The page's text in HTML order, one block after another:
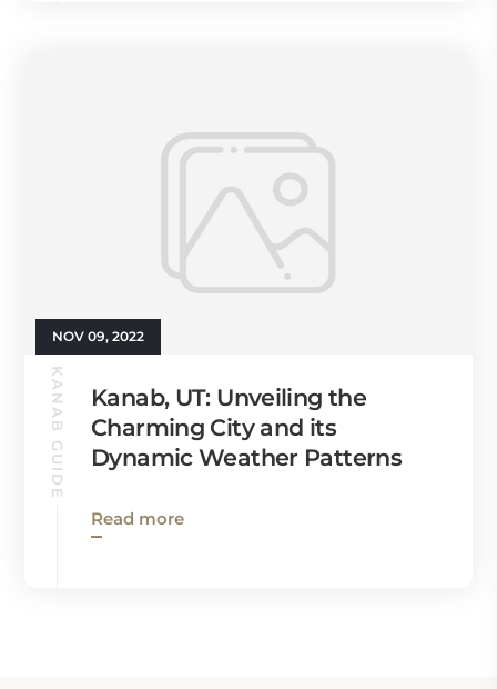
NOV 09, 2022
KANAB GUIDE
Kanab, UT: Unveiling the
Charming City and its
Dynamic Weather Patterns
Read more